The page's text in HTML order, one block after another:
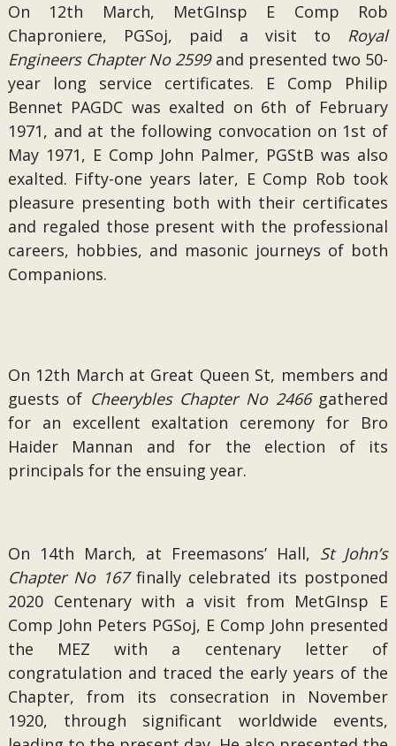
On 12th March, MetGInsp E Comp Rob
Chaproniere, PGSoj, paid a visit to Royal
Engineers Chapter No 2599and presented two 50-
year long service certificates. E Comp Philip
Bennet PAGDC was exalted on 6th of February
1971, and at the following convocation on 1st of
May 1971, E Comp John Palmer, PGStB was also
exalted. Fifty-one years later, E Comp Rob took
pleasure presenting both with their certificates
and regaled those present with the professional
careers, hobbies, and masonic journeys of both
Companions.
On 12th March at Great Queen St, members and
guests of Cheerybles Chapter No 2466gathered
for an excellent exaltation ceremony for Bro
Haider Mannan and for the election of its
principals for the ensuing year.
On 14th March, at Freemasons’ Hall, St John’s
Chapter No 167finally celebrated its postponed
2020 Centenary with a visit from MetGInsp E
Comp John Peters PGSoj, E Comp John presented
the MEZ with a centenary letter of
congratulation and traced the early years of the
Chapter, from its consecration in November
1920, through significant worldwide events,